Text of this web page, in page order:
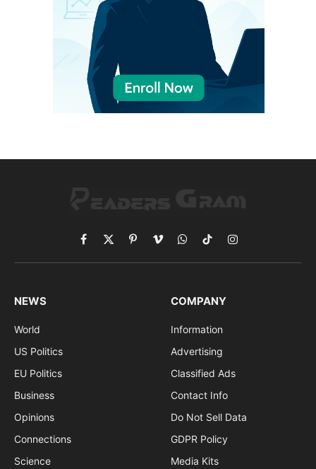
Facebook
X
(Twitter)
PinterestVimeoWhatsApp
TikTokInstagram
NEWS
World
US Politics
EU Politics
Business
Opinions
Connections
Science
COMPANY
Information
Advertising
Classified Ads
Contact Info
Do Not Sell Data
GDPR Policy
Media Kits